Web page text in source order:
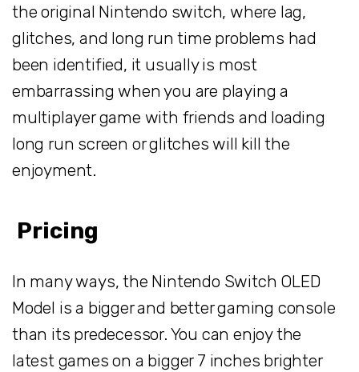
the original Nintendo switch, where lag,
glitches, and long run time problems had
been identified, it usually is most
embarrassing when you are playing a
multiplayer game with friends and loading
long run screen or glitches will kill the
enjoyment.
Pricing
In many ways, the Nintendo Switch OLED
Model is a bigger and better gaming console
than its predecessor. You can enjoy the
latest games on a bigger 7 inches brighter